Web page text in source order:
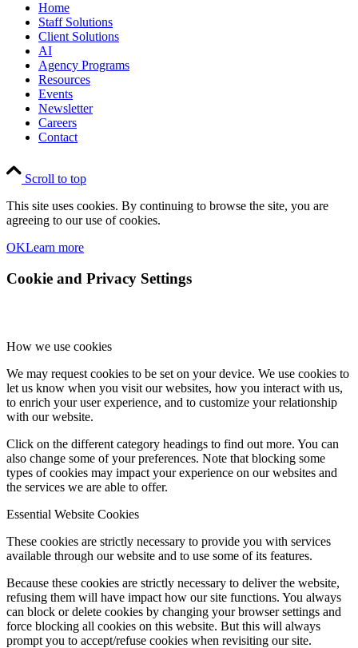
Home
Staff Solutions
Client Solutions
AI
Agency Programs
Resources
Events
Newsletter
Careers
Contact
Scroll to top
This site uses cookies. By continuing to browse the site, you are
agreeing to our use of cookies.
OKLearn more
Cookie and Privacy Settings
How we use cookies
We may request cookies to be set on your device. We use cookies to
let us know when you visit our websites, how you interact with us,
to enrich your user experience, and to customize your relationship
with our website.
Click on the different category headings to find out more. You can
also change some of your preferences. Note that blocking some
types of cookies may impact your experience on our websites and
the services we are able to offer.
Essential Website Cookies
These cookies are strictly necessary to provide you with services
available through our website and to use some of its features.
Because these cookies are strictly necessary to deliver the website,
refusing them will have impact how our site functions. You always
can block or delete cookies by changing your browser settings and
force blocking all cookies on this website. But this will always
prompt you to accept/refuse cookies when revisiting our site.